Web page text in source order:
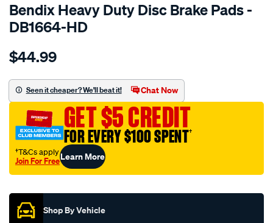
Bendix Heavy Duty Disc Brake Pads -
DB1664-HD
Details
bendix-
pad-
set/SPO2226110.html
$44.99
Seen it cheaper? We'll beat it! Chat Now
GET $5 CREDIT
FOR EVERY $100 SPENT†
†T&Cs apply
Join For FreeLearn More
Shop By Vehicle